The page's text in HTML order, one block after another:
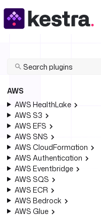
AWS
AWS HealthLake
AWS S3
AWS EFS
AWS SNS
AWS CloudFormation
AWS Authentication
AWS Eventbridge
AWS SQS
AWS ECR
AWS Bedrock
AWS Glue